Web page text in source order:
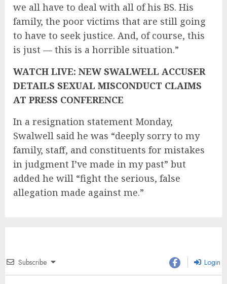
we all have to deal with all of his BS. His
family, the poor victims that are still going
to have to seek justice. And, of course, this
is just — this is a horrible situation.”
WATCH LIVE: NEW SWALWELL ACCUSER
DETAILS SEXUAL MISCONDUCT CLAIMS
AT PRESS CONFERENCE
In a resignation statement Monday,
Swalwell said he was “deeply sorry to my
family, staff, and constituents for mistakes
in judgment I’ve made in my past” but
added he will “fight the serious, false
allegation made against me.”
Subscribe Login